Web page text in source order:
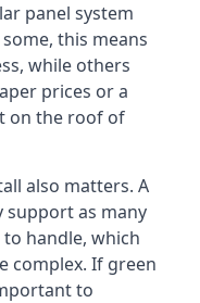
panel system
this means
while others
prices or a
on the roof of
also matters. A
support as many
handle, which
complex. If green
to